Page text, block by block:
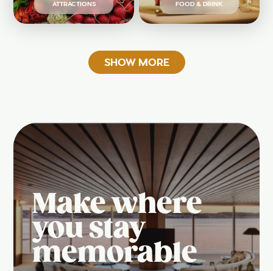
ATTRACTIONS FOOD & DRINK
SHOW MORE
Make where
you stay
memorable